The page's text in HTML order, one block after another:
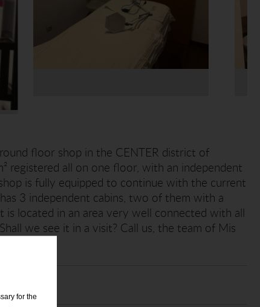
floor shop in the CENTER district of
registered all on one floor, with an independent
is fully equipped to continue with the current
3 independent cabins, two of them with a
is located in an area very well connected with all
we see it in a visit? Call us, the team of Mis
for the